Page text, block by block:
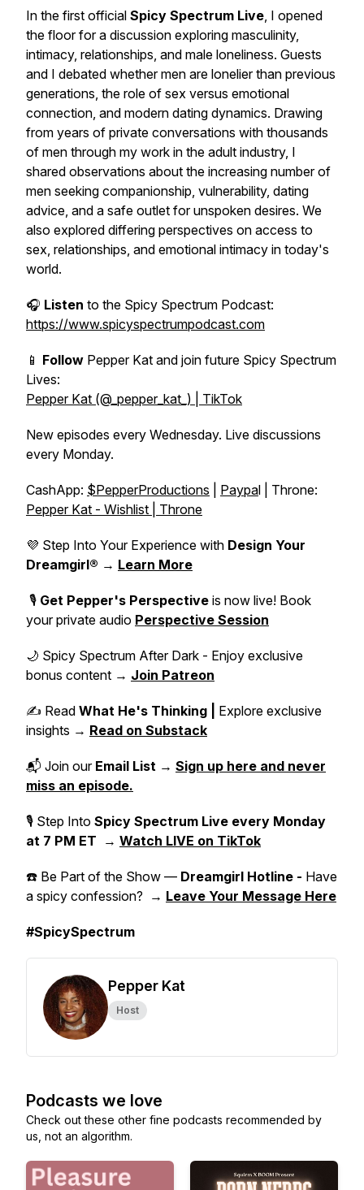
In the first official Spicy Spectrum Live, I opened
the floor for a discussion exploring masculinity,
intimacy, relationships, and male loneliness. Guests
and I debated whether men are lonelier than previous
generations, the role of sex versus emotional
connection, and modern dating dynamics. Drawing
from years of private conversations with thousands
of men through my work in the adult industry, I
shared observations about the increasing number of
men seeking companionship, vulnerability, dating
advice, and a safe outlet for unspoken desires. We
also explored differing perspectives on access to
sex, relationships, and emotional intimacy in today's
world.
🎧 Listen to the Spicy Spectrum Podcast:
https://www.spicyspectrumpodcast.com
📱 Follow Pepper Kat and join future Spicy Spectrum
Lives:
Pepper Kat (@_pepper_kat_) | TikTok
New episodes every Wednesday. Live discussions
every Monday.
CashApp: $PepperProductions Paypal | Throne:
Pepper Kat - Wishlist | Throne
💜 Step Into Your Experience with Design Your
Dreamgirl® → Learn More
🎙️ Get Pepper's Perspective is now live! Book
your private audio Perspective Session
🌙 Spicy Spectrum After Dark - Enjoy exclusive
bonus content → Join Patreon
✍️ Read What He's Thinking | Explore exclusive
insights → Read on Substack
📬 Join our Email List → Sign up here and never
miss an episode.
🎙 Step Into Spicy Spectrum Live every Monday
at 7 PM ET → Watch LIVE on TikTok
☎️ Be Part of the Show — Dreamgirl Hotline - Have
a spicy confession? → Leave Your Message Here
#SpicySpectrum
Pepper Kat
Host
Podcasts we love
Check out these other fine podcasts recommended by
us, not an algorithm.